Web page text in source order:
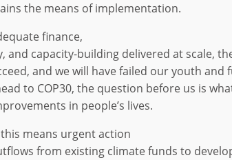
the means of implementation.
finance,
and capacity-building delivered at scale,
and we will have failed our youth and
to COP30, the question before us is
in people’s lives.
this means urgent action
from existing climate funds to